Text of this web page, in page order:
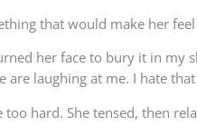
that would make her
her face to bury it in my
laughing at me. I hate that
too hard. She tensed, then